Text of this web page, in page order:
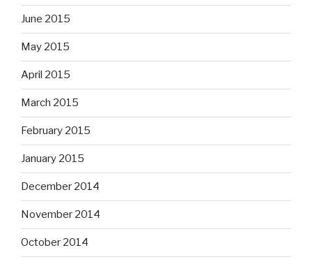
June 2015
May 2015
April 2015
March 2015
February 2015
January 2015
December 2014
November 2014
October 2014